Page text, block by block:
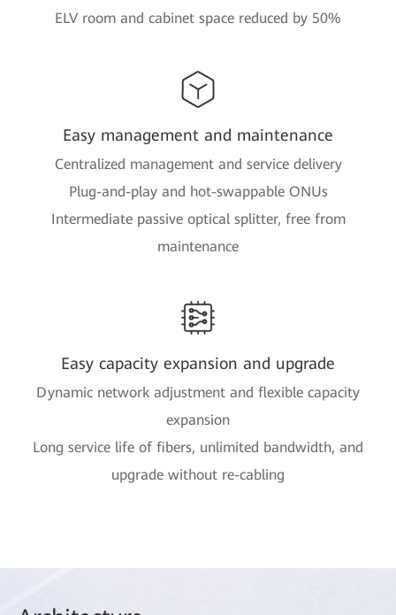
ELV room and cabinet space reduced by 50%
Easy management and maintenance
Centralized management and service delivery
Plug-and-play and hot-swappable ONUs
Intermediate passive optical splitter, free from
maintenance
Easy capacity expansion and upgrade
Dynamic network adjustment and flexible capacity
expansion
Long service life of fibers, unlimited bandwidth, and
upgrade without re-cabling